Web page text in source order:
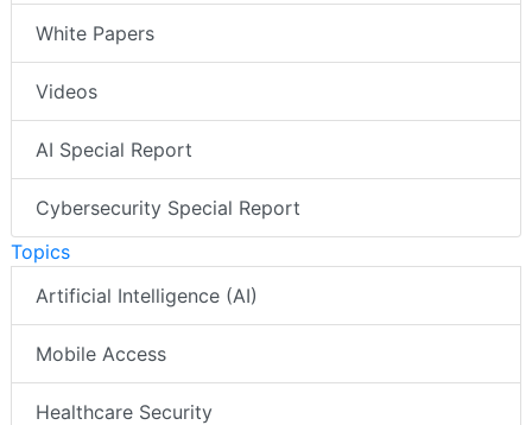
White Papers
Videos
AI Special Report
Cybersecurity Special Report
Topics
Artificial Intelligence (AI)
Mobile Access
Healthcare Security